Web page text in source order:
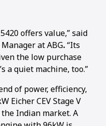
offers value,” said
at ABG.“Its
the low purchase
a quiet machine, too.”
of power, efficiency,
Eicher CEV Stage V
Indian market. A